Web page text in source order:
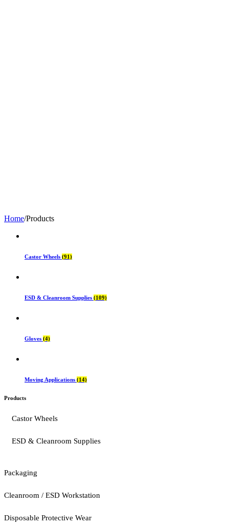
Home/Products
Castor Wheels (91)
ESD & Cleanroom Supplies (109)
Gloves (4)
Moving Applications (14)
Products
Castor Wheels
ESD & Cleanroom Supplies
Packaging
Cleanroom / ESD Workstation
Disposable Protective Wear